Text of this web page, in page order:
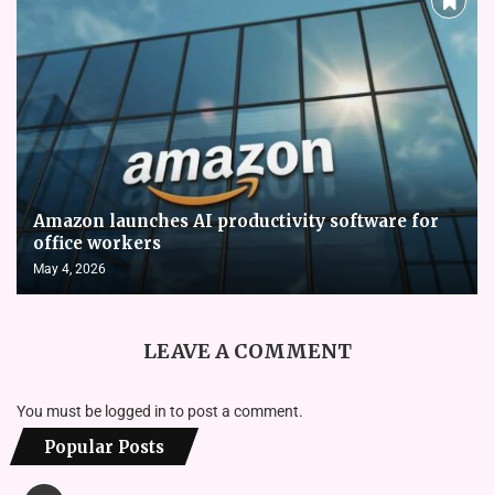
Amazon launches AI productivity software for
office workers
May 4, 2026
LEAVE A COMMENT
You must be logged in to post a comment.
Popular Posts